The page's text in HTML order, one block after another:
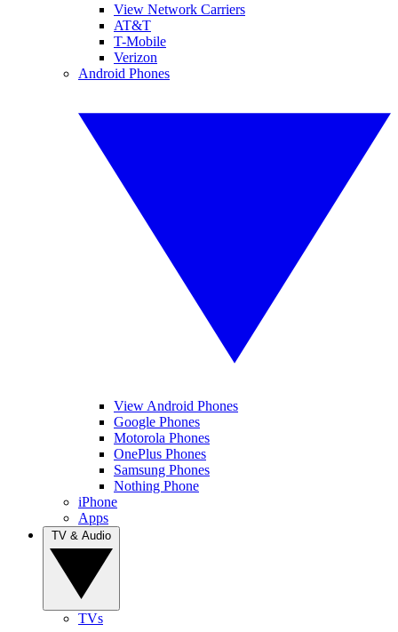
View Network Carriers
AT&T
T-Mobile
Verizon
Android Phones
View Android Phones
Google Phones
Motorola Phones
OnePlus Phones
Samsung Phones
Nothing Phone
iPhone
Apps
TVs